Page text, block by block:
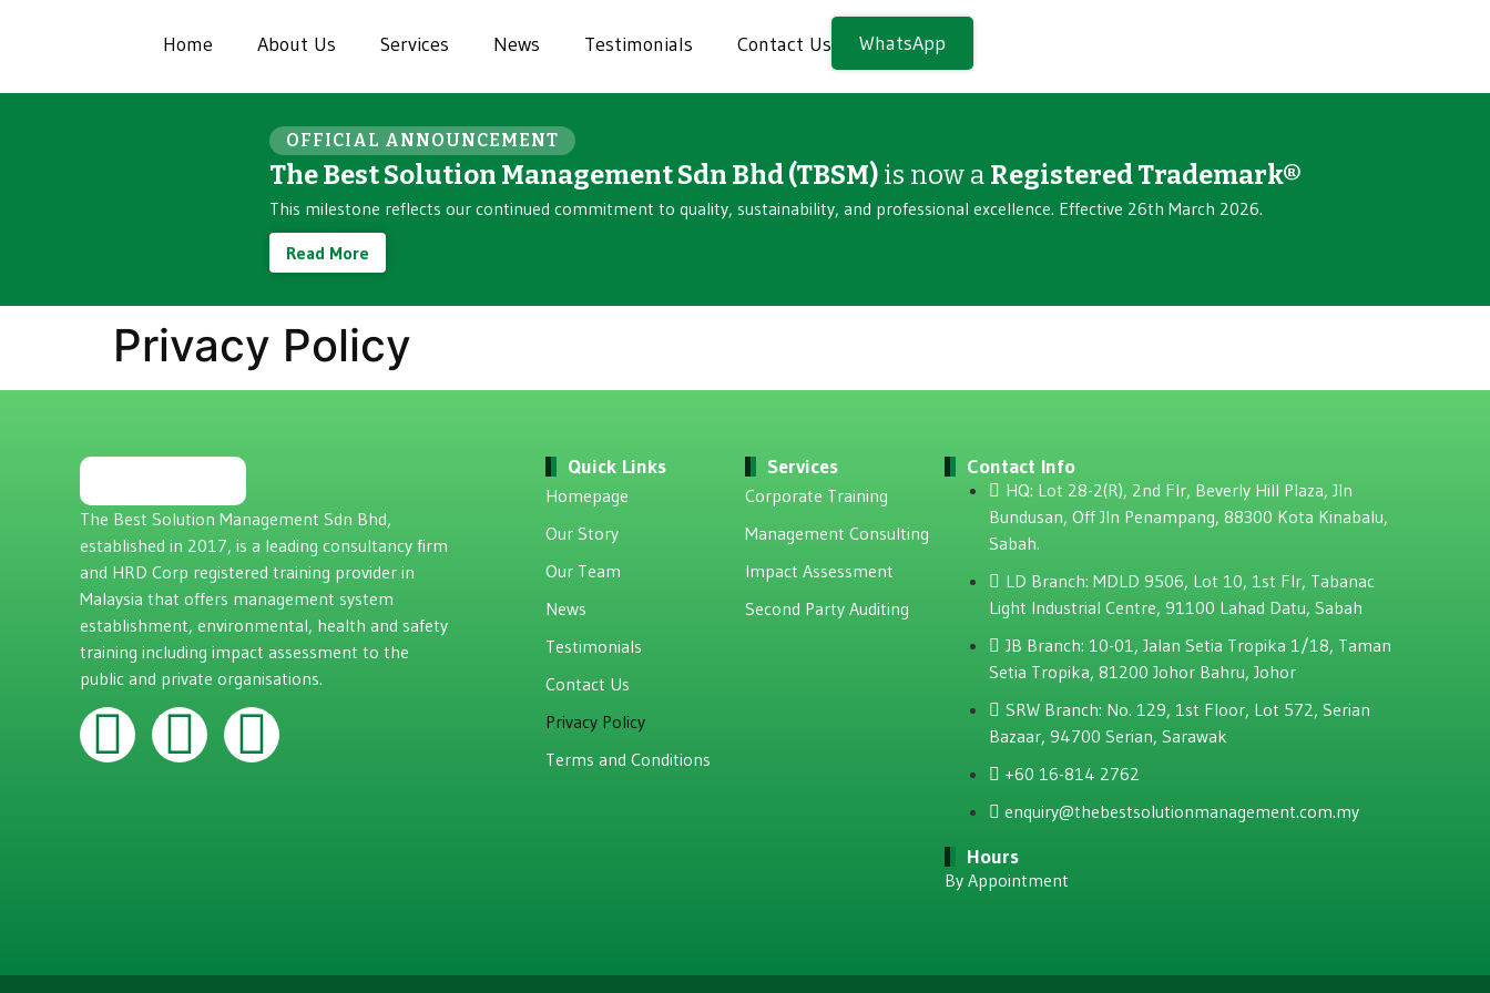
Home About Us Services News Testimonials Contact Us WhatsApp
OFFICIAL ANNOUNCEMENT
The Best Solution Management Sdn Bhd (TBSM) is now a Registered Trademark®
This milestone reflects our continued commitment to quality, sustainability, and professional excellence. Effective 26th March 2026.
Read More
Privacy Policy
The Best Solution Management Sdn Bhd,
established in 2017, is a leading consultancy firm
and HRD Corp registered training provider in
Malaysia that offers management system
establishment, environmental, health and safety
training including impact assessment to the
public and private organisations.
Quick Links
Homepage
Our Story
Our Team
News
Testimonials
Contact Us
Privacy Policy
Terms and Conditions
Services
Corporate Training
Management Consulting
Impact Assessment
Second Party Auditing
Contact Info
HQ: Lot 28-2(R), 2nd Flr, Beverly Hill Plaza, JIn
Bundusan, Off JIn Penampang, 88300 Kota Kinabalu,
Sabah.
LD Branch: MDLD 9506, Lot 10, 1st Flr, Tabanac
Light Industrial Centre, 91100 Lahad Datu, Sabah
JB Branch: 10-01, Jalan Setia Tropika 1/18, Taman
Setia Tropika, 81200 Johor Bahru, Johor
SRW Branch: No. 129, 1st Floor, Lot 572, Serian
Bazaar, 94700 Serian, Sarawak
+60 16-814 2762
enquiry@thebestsolutionmanagement.com.my
Hours
By Appointment